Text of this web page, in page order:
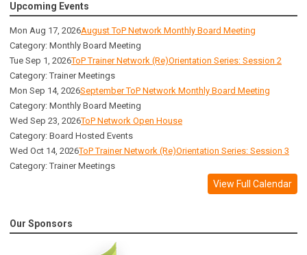
Upcoming Events
Mon Aug 17, 2026August ToP Network Monthly Board Meeting
Category: Monthly Board Meeting
Tue Sep 1, 2026ToP Trainer Network (Re)Orientation Series: Session 2
Category: Trainer Meetings
Mon Sep 14, 2026September ToP Network Monthly Board Meeting
Category: Monthly Board Meeting
Wed Sep 23, 2026ToP Network Open House
Category: Board Hosted Events
Wed Oct 14, 2026ToP Trainer Network (Re)Orientation Series: Session 3
Category: Trainer Meetings
View Full Calendar
Our Sponsors